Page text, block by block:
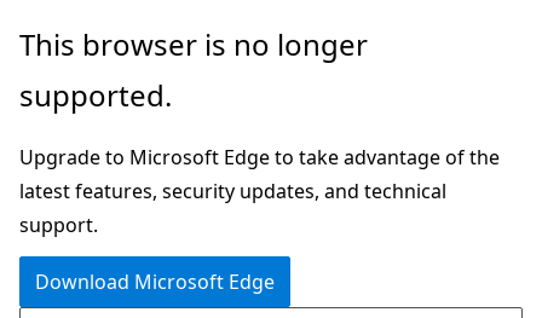
Skip
main
This browser is no longer
supported.
Upgrade to Microsoft Edge to take advantage of the
latest features, security updates, and technical
support.
Download Microsoft Edge